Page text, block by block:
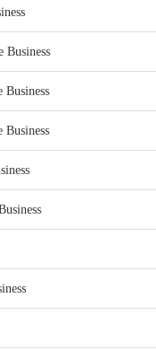
Business
Business
Business